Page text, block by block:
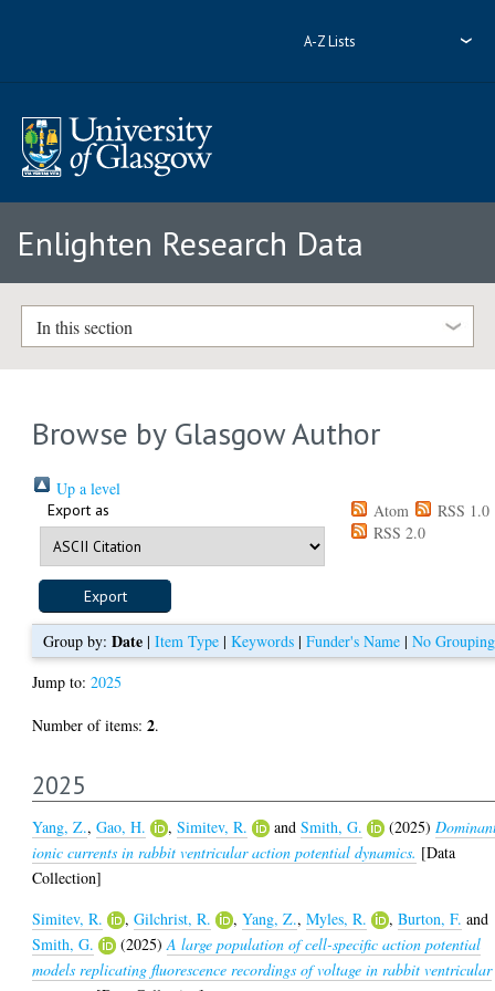
A-Z Lists
Enlighten Research Data
In this section
Browse by Glasgow Author
Up a level
Export as Atom
RSS 1.0
RSS 2.0
Group by: Date| Item Type| Keywords| Funder's Name| No Grouping
Jump to:2025
Number of items:2.
2025
Yang, Z.,Gao, H. ,Simitev, R. andSmith, G. (2025)
ionic currents in rabbit ventricular action potential dynamics. [Data
Collection]
Simitev, R.
,Gilchrist, R. ,Yang, Z.,Myles, R. ,Burton, F. and
Smith, G.
(2025)A large population of cell-specific action potential
models replicating fluorescence recordings of voltage in rabbit ventricular